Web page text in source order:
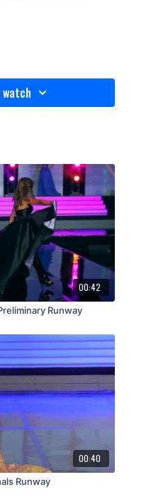
00:42
Runway
00:40
Runway